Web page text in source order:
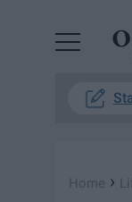
Home ›